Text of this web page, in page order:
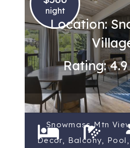
night
Location:
Rating:
Snowmass Mtn
Decor, Balcony,